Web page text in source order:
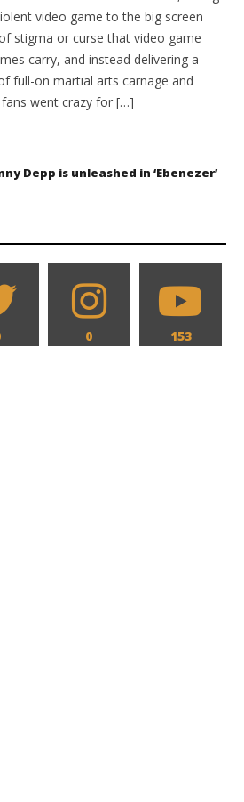
video game to the big screen
stigma or curse that video game
carry, and instead delivering a
full-on martial arts carnage and
went crazy for […]
Depp is unleashed in ‘Ebenezer’
0 153